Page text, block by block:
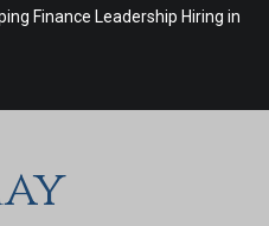
Finance Leadership Hiring in